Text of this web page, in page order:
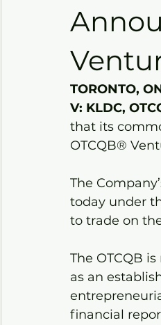
TORONTO,
V: KLDC,
that its
OTCQB®
The
today under
to trade on
The OTCQB
as an
financial